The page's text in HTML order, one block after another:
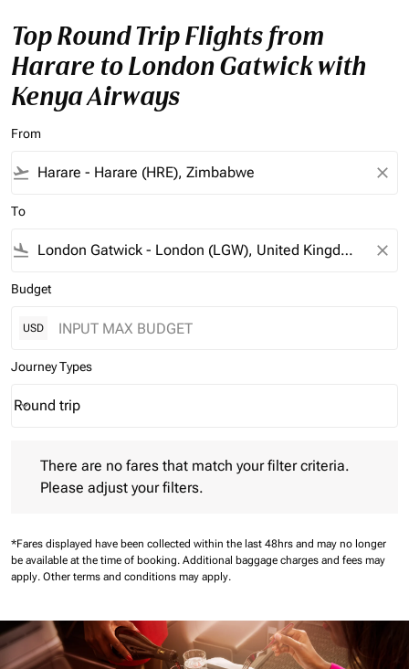
Top Round Trip Flights from
Harare to London Gatwick with
Kenya Airways
From
flight_takeoff close
To
flight_land close
Budget
USD
Journey Types
Journey Types option Round trip Selected
Round trip
keyboard_arrow_down
There are no fares that match your filter criteria.
Please adjust your filters.
*Fares displayed have been collected within the last 48hrs and may no longer
be available at the time of booking. Additional baggage charges and fees may
apply. Other terms and conditions may apply.